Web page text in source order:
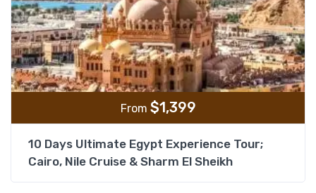
From $1,399
10 Days Ultimate Egypt Experience Tour;
Cairo, Nile Cruise & Sharm El Sheikh